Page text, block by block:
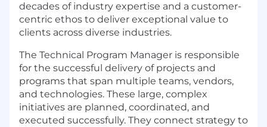
decades of industry expertise and a customer-
centric ethos to deliver exceptional value to
clients across diverse industries.
The Technical Program Manager is responsible
for the successful delivery of projects and
programs that span multiple teams, vendors,
and technologies. These large, complex
initiatives are planned, coordinated, and
executed successfully. They connect strategy to